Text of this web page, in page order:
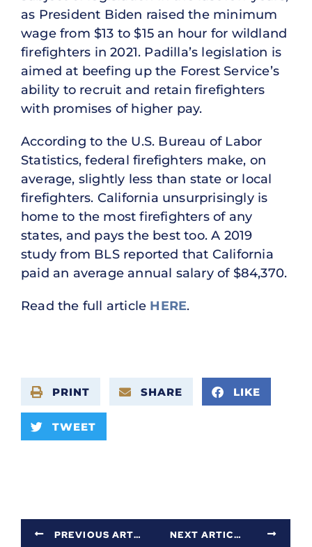
as President Biden raised the minimum
wage from $13 to $15 an hour for wildland
firefighters in 2021. Padilla’s legislation is
aimed at beefing up the Forest Service’s
ability to recruit and retain firefighters
with promises of higher pay.
According to the U.S. Bureau of Labor
Statistics, federal firefighters make, on
average, slightly less than state or local
firefighters. California unsurprisingly is
home to the most firefighters of any
states, and pays the best too. A 2019
study from BLS reported that California
paid an average annual salary of $84,370.
Read the full article HERE.
PRINT SHARE LIKE
TWEET
PREVIOUS ARTICLE NEXT ARTICLE